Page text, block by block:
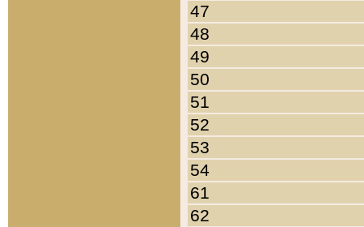
47
48
49
50
51
52
53
54
61
62